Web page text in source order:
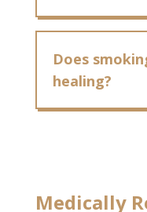
Does
healing?
Medically